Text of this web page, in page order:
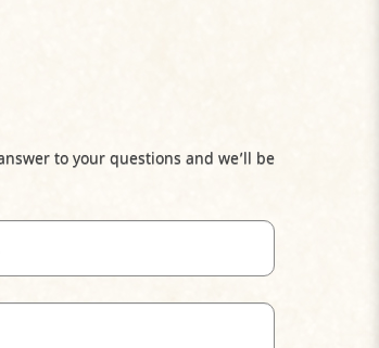
to your questions and we’ll be